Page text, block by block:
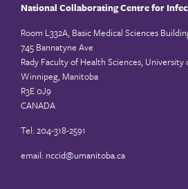
National Collaborating Centre for
Room L332A, Basic Medical Sciences
745 Bannatyne Ave
Rady Faculty of Health Sciences,
Winnipeg, Manitoba
R3E 0J9
CANADA
Tel: 204-318-2591
email: nccid@umanitoba.ca